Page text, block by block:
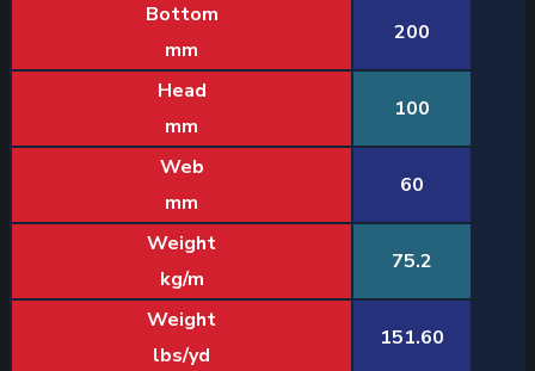
Bottom
mm
200
Head
mm
100
Web
mm
60
Weight
kg/m
75.2
Weight
lbs/yd
151.60